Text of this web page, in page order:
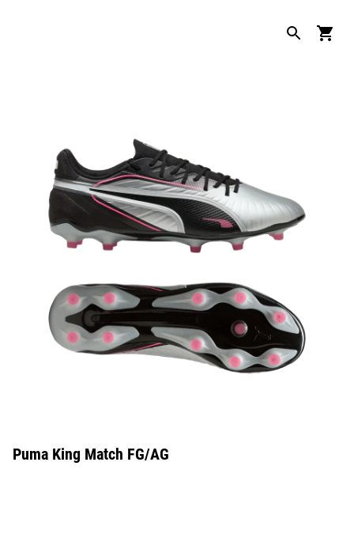
Puma King Match FG/AG